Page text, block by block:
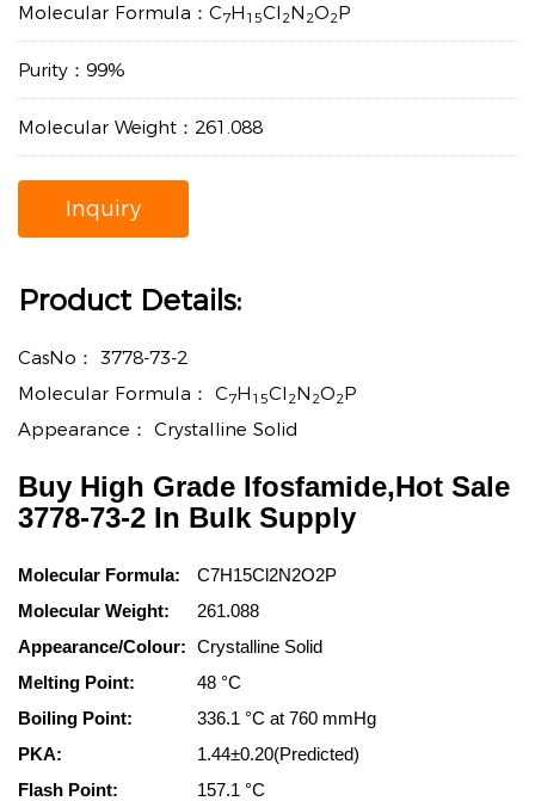
Molecular Formula：C7H 15Cl 2N 2O2P
Purity：99%
Molecular Weight：261.088
Inquiry
Product Details:
CasNo： 3778-73-2
Molecular Formula： C7H 15Cl 2N 2O2P
Appearance： Crystalline Solid
Buy High Grade Ifosfamide,Hot Sale
3778-73-2 In Bulk Supply
Molecular Formula:
C7H15Cl2N2O2P
Molecular Weight:
261.088
Appearance/Colour: Crystalline Solid
Melting Point:
48 °C
Boiling Point:
336.1 °C at 760 mmHg
PKA:
1.44±0.20(Predicted)
Flash Point:
157.1 °C